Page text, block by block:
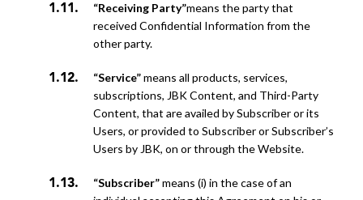
“Receiving Party”means the party that
received Confidential Information from the
other party.
“Service”means all products, services,
subscriptions, JBK Content, and Third-Party
Content, that are availed by Subscriber or its
Users, or provided to Subscriber or Subscriber’s
Users by JBK, on or through the Website.
“Subscriber”means (i) in the case of an